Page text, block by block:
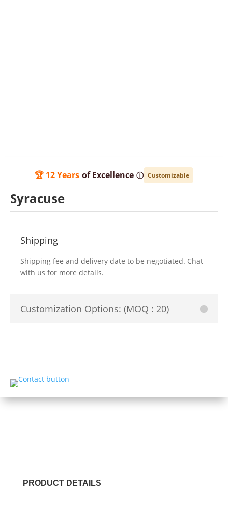
🏆 12 Years of Excellence ⓘ Customizable
Syracuse
Shipping
Shipping fee and delivery date to be negotiated. Chat
with us for more details.
Customization Options: (MOQ : 20)
PRODUCT DETAILS